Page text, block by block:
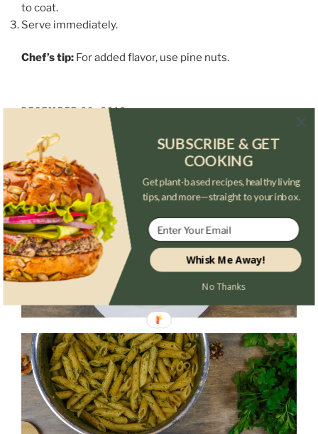
to coat.
Serve immediately.
Chef’s tip: For added flavor, use pine nuts.
POSTED
DECEMBER 26, 2018
Walnut-Pesto Pasta
Whisk Me Away!
SUBSCRIBE & GET
COOKING
Get plant-based recipes, healthy living
tips, and more—straight to your inbox.
No Thanks